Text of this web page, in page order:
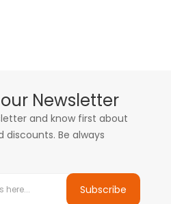
Newsletter
and know first about
Be always
Subscribe